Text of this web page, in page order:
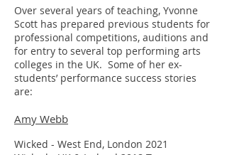
Over several years of teaching, Yvonne
Scott has prepared previous students for
professional competitions, auditions and
for entry to several top performing arts
colleges in the UK. Some of her ex-
students’ performance success stories
are:
Amy Webb
Wicked - West End, London 2021